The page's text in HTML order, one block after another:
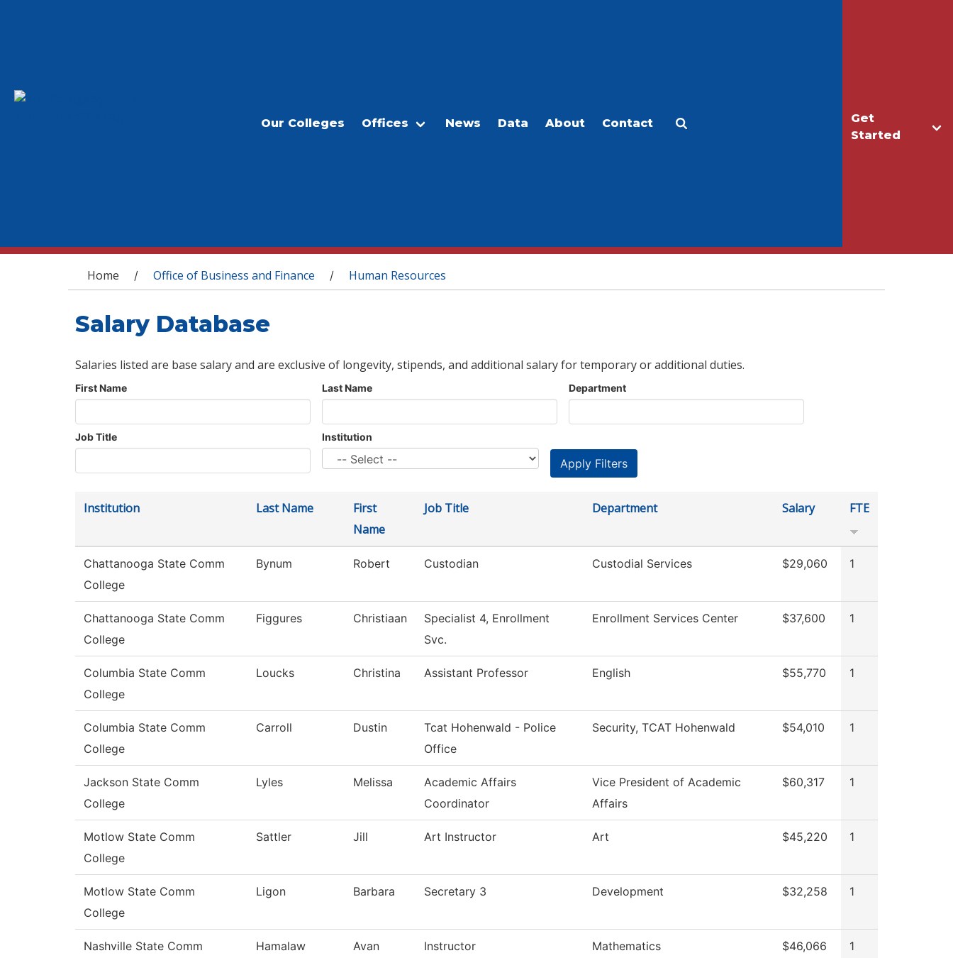
Get
Started
Our Colleges Offices News Data About Contact
You are here
Home / Office of Business and Finance / Human Resources
Salary Database
Salaries listed are base salary and are exclusive of longevity, stipends, and additional salary for temporary or additional duties.
First Name Last Name Department
Job Title Institution
Institution Last Name
First
Name
Job Title Department Salary FTE
Chattanooga State Comm
College
Bynum Robert Custodian Custodial Services $29,060 1
Chattanooga State Comm
College
Figgures Christiaan
Specialist 4, Enrollment
Svc.
Enrollment Services Center $37,600 1
Columbia State Comm
College
Loucks Christina Assistant Professor English $55,770 1
Columbia State Comm
College
Carroll Dustin
Tcat Hohenwald - Police
Office
Security, TCAT Hohenwald $54,010 1
Jackson State Comm
College
Lyles Melissa
Academic Affairs
Coordinator
Vice President of Academic
Affairs
$60,317 1
Motlow State Comm
College
Sattler Jill Art Instructor Art $45,220 1
Motlow State Comm
College
Ligon Barbara Secretary 3 Development $32,258 1
Nashville State Comm
Hamalaw Avan Instructor Mathematics $46,066 1